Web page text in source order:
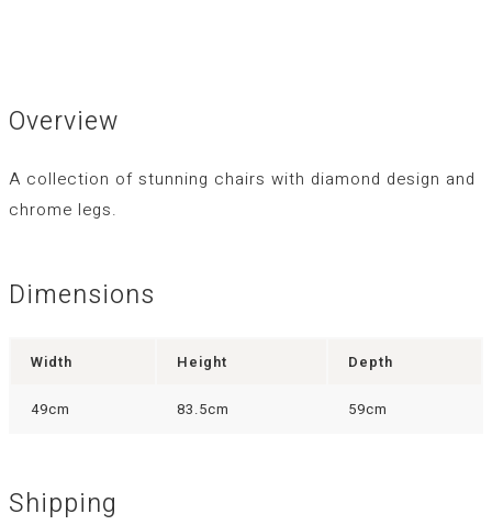
Overview
A collection of stunning chairs with diamond design and
chrome legs.
Dimensions
Width Height Depth
49cm 83.5cm 59cm
Shipping